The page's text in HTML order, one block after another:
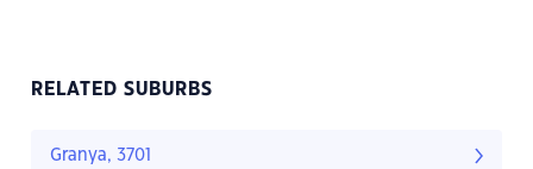
RELATED SUBURBS
Granya, 3701